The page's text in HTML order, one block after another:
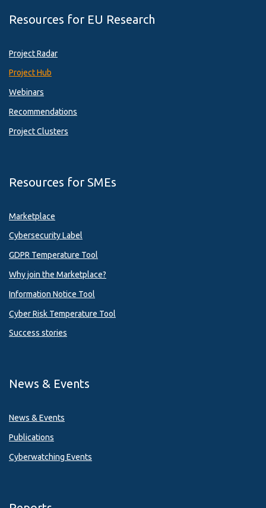
Resources for EU Research
Project Radar
Project Hub
Webinars
Recommendations
Project Clusters
Resources for SMEs
Marketplace
Cybersecurity Label
GDPR Temperature Tool
Why join the Marketplace?
Information Notice Tool
Cyber Risk Temperature Tool
Success stories
News & Events
News & Events
Publications
Cyberwatching Events